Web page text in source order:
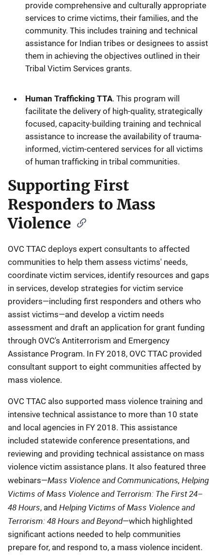
provide comprehensive and culturally appropriate
services to crime victims, their families, and the
community. This includes training and technical
assistance for Indian tribes or designees to assist
them in achieving the objectives outlined in their
Tribal Victim Services grants.
Human Trafficking TTA. This program will
facilitate the delivery of high-quality, strategically
focused, capacity-building training and technical
assistance to increase the availability of trauma-
informed, victim-centered services for all victims
of human trafficking in tribal communities.
Supporting First
Responders to Mass
Violence
OVC TTAC deploys expert consultants to affected
communities to help them assess victims' needs,
coordinate victim services, identify resources and gaps
in services, develop strategies for victim service
providers—including first responders and others who
assist victims—and develop a victim needs
assessment and draft an application for grant funding
through OVC's Antiterrorism and Emergency
Assistance Program. In FY 2018, OVC TTAC provided
consultant support to eight communities affected by
mass violence.
OVC TTAC also supported mass violence training and
intensive technical assistance to more than 10 state
and local agencies in FY 2018. This assistance
included statewide conference presentations, and
reviewing and providing technical assistance on mass
violence victim assistance plans. It also featured three
webinars—Mass Violence and Communications, Helping
Victims of Mass Violence and Terrorism: The First 24–
48 Hours, and Helping Victims of Mass Violence and
Terrorism: 48 Hours and Beyond—which highlighted
significant actions needed to help communities
prepare for, and respond to, a mass violence incident.